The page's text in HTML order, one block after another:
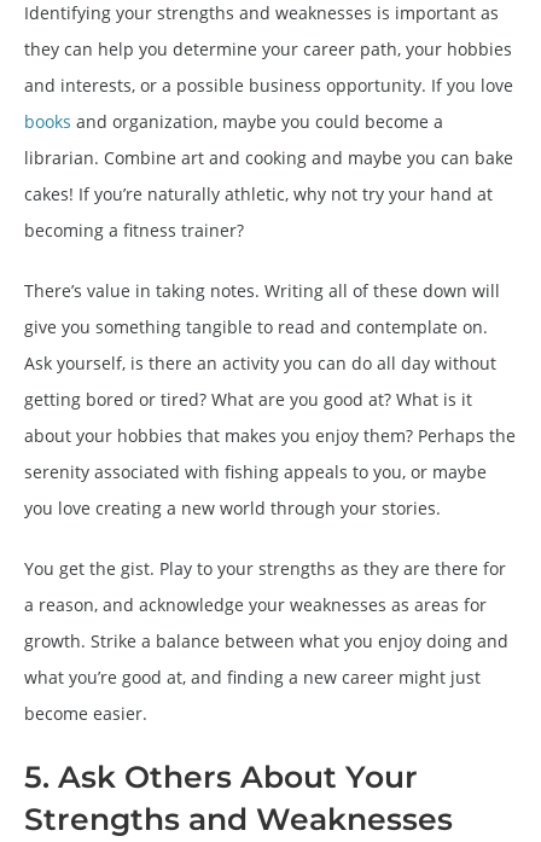
Identifying your strengths and weaknesses is important as
they can help you determine your career path, your hobbies
and interests, or a possible business opportunity. If you love
books and organization, maybe you could become a
librarian. Combine art and cooking and maybe you can bake
cakes! If you’re naturally athletic, why not try your hand at
becoming a fitness trainer?
There’s value in taking notes. Writing all of these down will
give you something tangible to read and contemplate on.
Ask yourself, is there an activity you can do all day without
getting bored or tired? What are you good at? What is it
about your hobbies that makes you enjoy them? Perhaps the
serenity associated with fishing appeals to you, or maybe
you love creating a new world through your stories.
You get the gist. Play to your strengths as they are there for
a reason, and acknowledge your weaknesses as areas for
growth. Strike a balance between what you enjoy doing and
what you’re good at, and finding a new career might just
become easier.
5. Ask Others About Your
Strengths and Weaknesses